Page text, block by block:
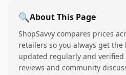
🔍About This Page
ShopSavvy compares prices
retailers so you always get the
updated regularly and
reviews and community